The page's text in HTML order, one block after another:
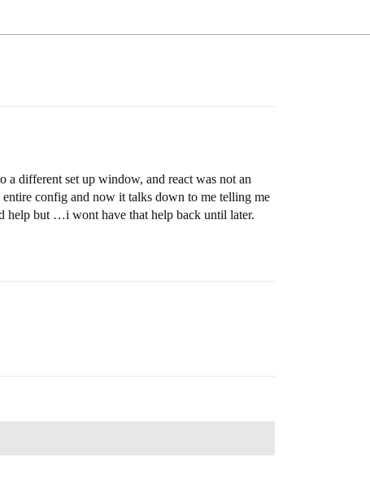
different set up window, and react was not an
config and now it talks down to me telling me
help but …i wont have that help back until later.